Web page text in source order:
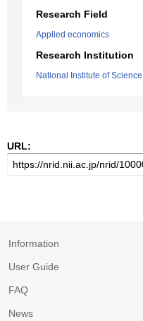
Research Field
Applied economics
Research Institution
National Institute of
URL:
Information
User Guide
FAQ
News